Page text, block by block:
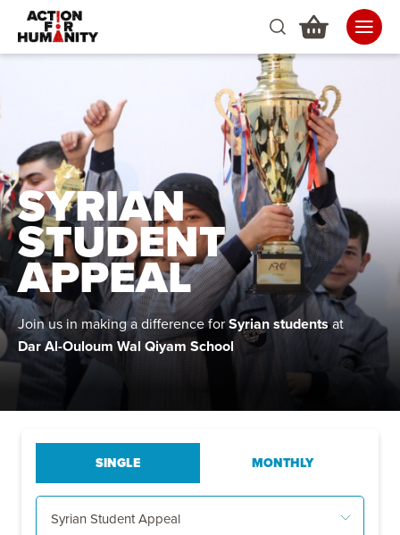
SYRIAN
STUDENT
APPEAL
Join us in making a difference forSyrian studentsat
Dar Al-Ouloum Wal Qiyam School